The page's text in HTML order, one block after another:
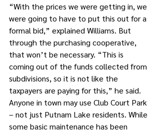
“With the prices we were getting in, we
were going to have to put this out for a
formal bid,” explained Williams. But
through the purchasing cooperative,
that won’t be necessary. “This is
coming out of the funds collected from
subdivisions, so it is not like the
taxpayers are paying for this,” he said.
Anyone in town may use Club Court Park
– not just Putnam Lake residents. While
some basic maintenance has been